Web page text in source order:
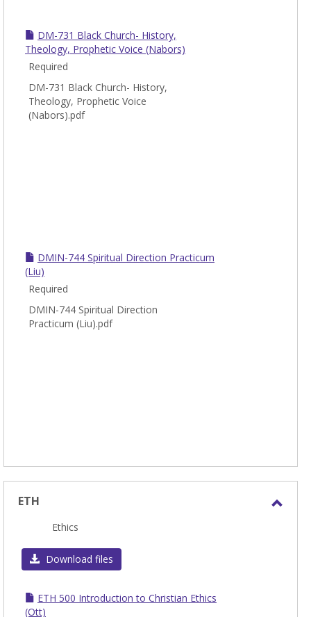
DM-731 Black Church- History,
Theology, Prophetic Voice (Nabors)
Required
DM-731 Black Church- History,
Theology, Prophetic Voice
(Nabors).pdf
DMIN-744 Spiritual Direction Practicum
(Liu)
Required
DMIN-744 Spiritual Direction
Practicum (Liu).pdf
ETH
Ethics
Download files
ETH 500 Introduction to Christian Ethics
(Ott)